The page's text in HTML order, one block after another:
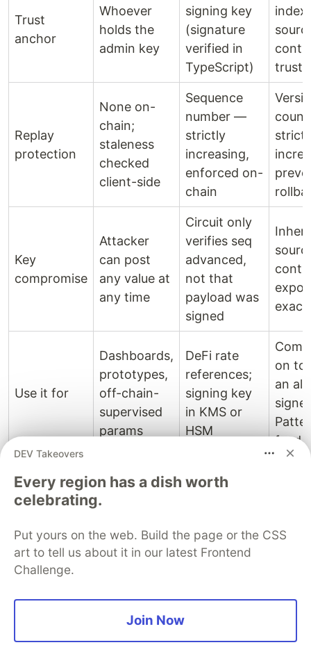
Trust
anchor
Whoever
holds the
admin key
signing key
(signature
verified in
TypeScript)
trust
Replay
protection
None on-
chain;
staleness
checked
client-side
Sequence
number —
strictly
increasing,
enforced on-
chain
Key
compromise
Attacker
can post
any value at
any time
Circuit only
verifies seq
advanced,
not that
payload was
signed
Use it for
Dashboards,
prototypes,
off-chain-
supervised
params
DeFi rate
references;
signing key
in KMS or
HSM
on
an
feed
Don't use it
for
that holds
value
Audit-grade
(no on-chain
sig
Picking one
DEV Takeovers
Every region has a dish worth
celebrating.
Put yours on the web. Build the page or the CSS
art to tell us about it in our latest Frontend
Challenge.
Join Now